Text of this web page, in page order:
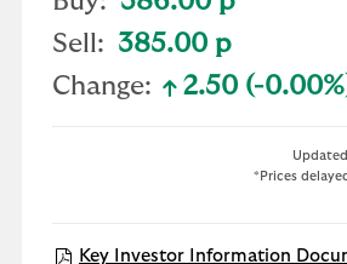
Sell: 385.00 p
Change:
text-success
2.50 (-
*Prices
Key Investor Information